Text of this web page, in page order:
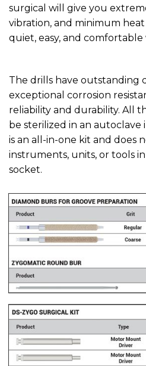
surgical will give you
vibration, and minimum
quiet, easy, and
The drills have outstanding
exceptional corrosion
reliability and durability. All
be sterilized in an autoclave
is an all-in-one kit and does
instruments, units, or tools
socket.